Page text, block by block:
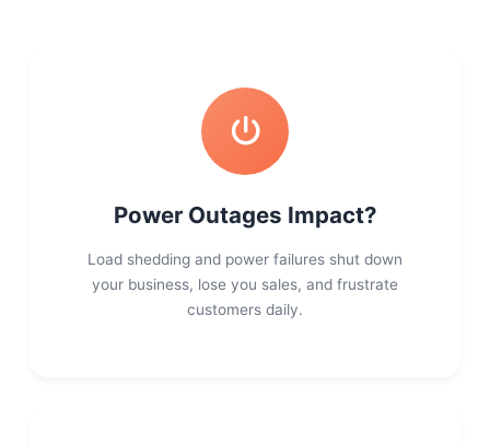
Power Outages Impact?
Load shedding and power failures shut down
your business, lose you sales, and frustrate
customers daily.